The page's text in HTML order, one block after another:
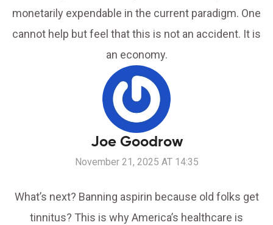
monetarily expendable in the current paradigm. One
cannot help but feel that this is not an accident. It is
an economy.
Joe Goodrow
November 21, 2025 AT 14:35
What’s next? Banning aspirin because old folks get
tinnitus? This is why America’s healthcare is